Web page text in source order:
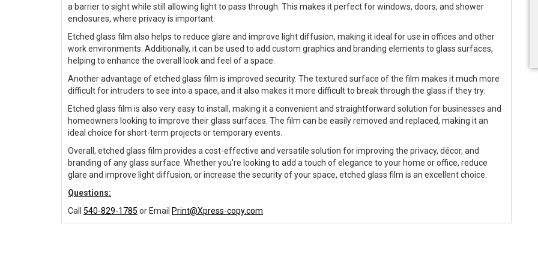
a barrier to sight while still allowing light to pass through. This makes it perfect for windows, doors, and shower
enclosures, where privacy is important.
Etched glass film also helps to reduce glare and improve light diffusion, making it ideal for use in offices and other
work environments. Additionally, it can be used to add custom graphics and branding elements to glass surfaces,
helping to enhance the overall look and feel of a space.
Another advantage of etched glass film is improved security. The textured surface of the film makes it much more
difficult for intruders to see into a space, and it also makes it more difficult to break through the glass if they try.
Etched glass film is also very easy to install, making it a convenient and straightforward solution for businesses and
homeowners looking to improve their glass surfaces. The film can be easily removed and replaced, making it an
ideal choice for short-term projects or temporary events.
Overall, etched glass film provides a cost-effective and versatile solution for improving the privacy, décor, and
branding of any glass surface. Whether you're looking to add a touch of elegance to your home or office, reduce
glare and improve light diffusion, or increase the security of your space, etched glass film is an excellent choice.
Questions:
Call 540-829-1785 or Email Print@Xpress-copy.com